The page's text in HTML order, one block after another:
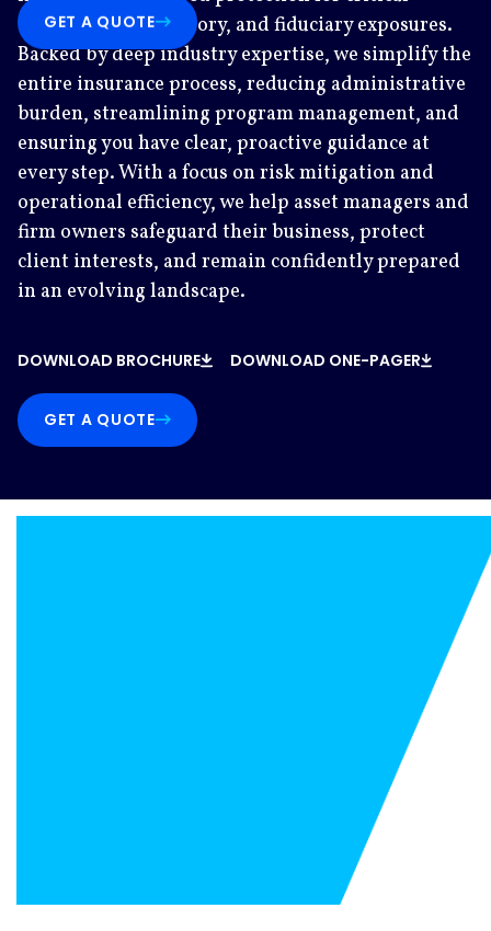
GET A QUOTE
operational, regulatory, and fiduciary exposures.
Backed by deep industry expertise, we simplify the
entire insurance process, reducing administrative
burden, streamlining program management, and
ensuring you have clear, proactive guidance at
every step. With a focus on risk mitigation and
operational efficiency, we help asset managers and
firm owners safeguard their business, protect
client interests, and remain confidently prepared
in an evolving landscape.
DOWNLOAD BROCHURE DOWNLOAD ONE-PAGER
GET A QUOTE